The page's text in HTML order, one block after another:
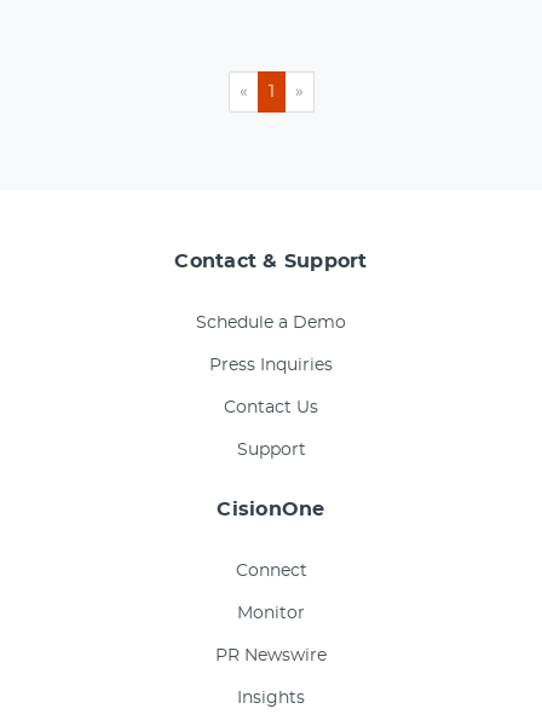
« 1 »
Contact & Support
Schedule a Demo
Press Inquiries
Contact Us
Support
CisionOne
Connect
Monitor
PR Newswire
Insights